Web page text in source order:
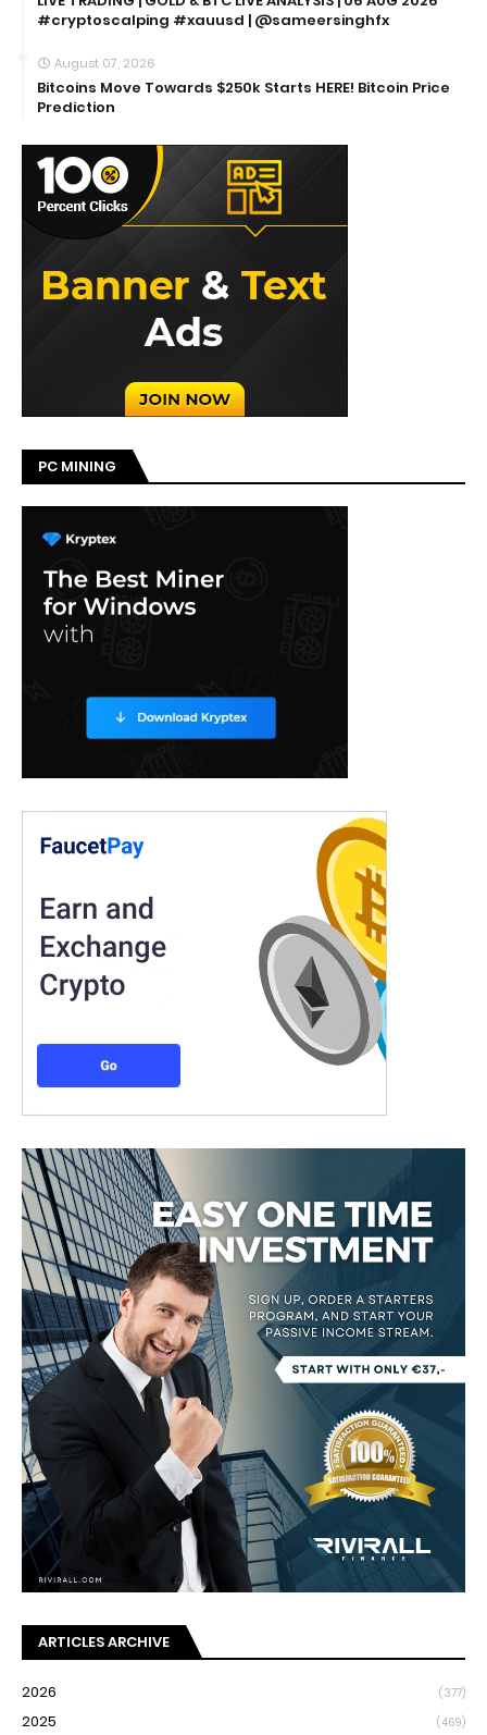
#cryptoscalping #xauusd | @sameersinghfx
August 07, 2026
Bitcoins Move Towards $250k Starts HERE! Bitcoin Price
Prediction
PC MINING
ARTICLES ARCHIVE
2026 (377)
2025 (469)